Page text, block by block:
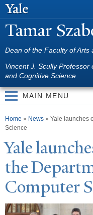
Tamar
Dean of the Faculty of Arts
Vincent J. Scully
and Cognitive Science
MAIN MENU
You are here
Home » News » Yale launches
Science
Yale
the
Computer